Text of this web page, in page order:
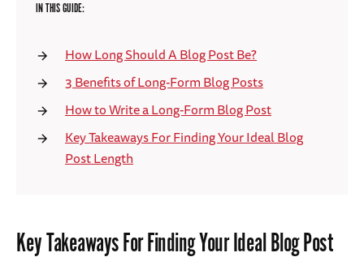
IN THIS GUIDE:
How Long Should A Blog Post Be?
3 Benefits of Long-Form Blog Posts
How to Write a Long-Form Blog Post
Key Takeaways For Finding Your Ideal Blog
Post Length
Key Takeaways For Finding Your Ideal Blog Post